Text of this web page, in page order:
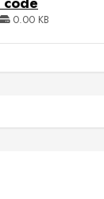
0.00 KB